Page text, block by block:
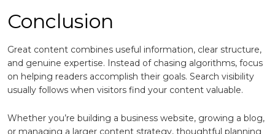
Conclusion
Great content combines useful information, clear structure,
and genuine expertise. Instead of chasing algorithms, focus
on helping readers accomplish their goals. Search visibility
usually follows when visitors find your content valuable.
Whether you’re building a business website, growing a blog,
or managing a larger content strategy, thoughtful planning